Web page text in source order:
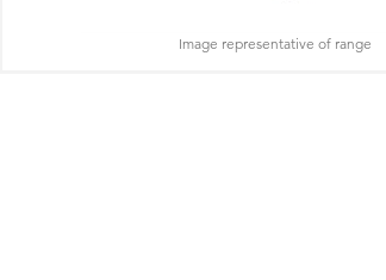
Image representative of range